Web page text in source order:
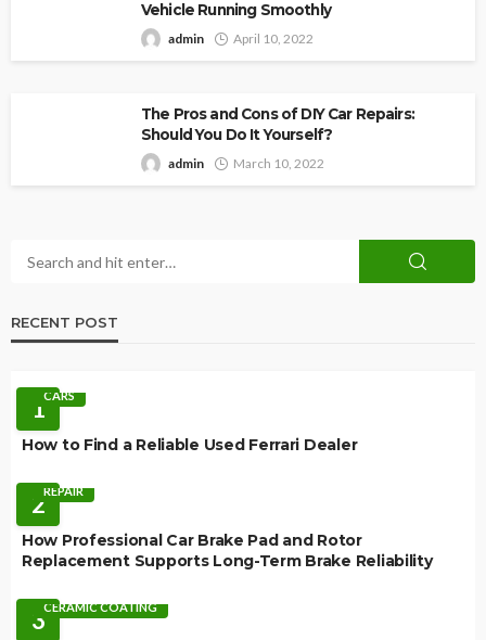
Vehicle Running Smoothly
admin April 10, 2022
The Pros and Cons of DIY Car Repairs:
Should You Do It Yourself?
admin March 10, 2022
RECENT POST
1CARS
How to Find a Reliable Used Ferrari Dealer
2REPAIR
How Professional Car Brake Pad and Rotor
Replacement Supports Long-Term Brake Reliability
3CERAMIC COATING